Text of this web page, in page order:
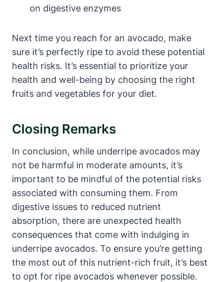
on digestive enzymes
Next time you reach for an avocado, make
sure it’s perfectly ripe to avoid these potential
health risks. It’s essential to prioritize your
health and well-being by choosing the right
fruits and vegetables for your diet.
Closing Remarks
In conclusion, while underripe avocados may
not be harmful in moderate amounts, it’s
important to be mindful of the potential risks
associated with consuming them. From
digestive issues to reduced nutrient
absorption, there are unexpected health
consequences that come with indulging in
underripe avocados. To ensure you’re getting
the most out of this nutrient-rich fruit, it’s best
to opt for ripe avocados whenever possible.